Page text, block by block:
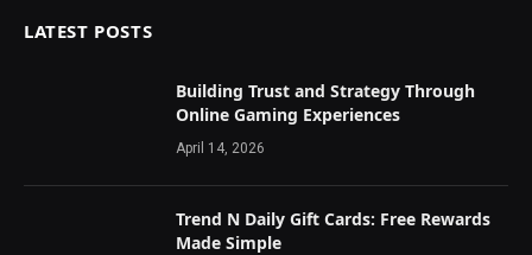
LATEST POSTS
Building Trust and Strategy Through
Online Gaming Experiences
April 14, 2026
Trend N Daily Gift Cards: Free Rewards
Made Simple